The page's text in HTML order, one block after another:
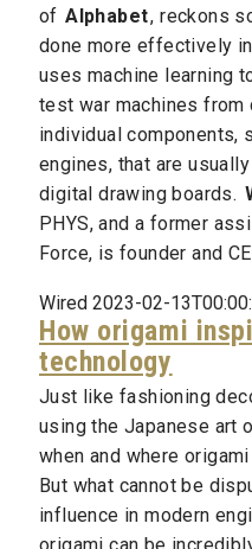
of Alphabet, reckons
done more effectively
uses machine learning
test war machines
individual components,
engines, that are
digital drawing boards.
PHYS, and a former
Force, is founder and
Wired 2023-02-
How origami
technology
Just like fashioning
using the Japanese art
when and where
But what cannot be
influence in modern
origami can be